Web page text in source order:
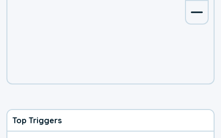
Top Triggers